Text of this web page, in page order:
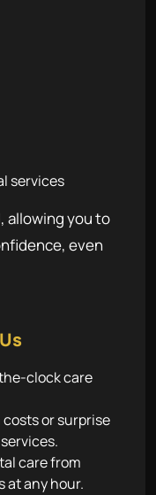
services
allowing you to
even
clock care
costs or surprise
care from
at any hour.